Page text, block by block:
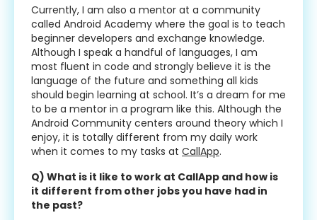
Currently, I am also a mentor at a community
called Android Academy where the goal is to teach
beginner developers and exchange knowledge.
Although I speak a handful of languages, I am
most fluent in code and strongly believe it is the
language of the future and something all kids
should begin learning at school. It’s a dream for me
to be a mentor in a program like this. Although the
Android Community centers around theory which I
enjoy, it is totally different from my daily work
when it comes to my tasks at CallApp.
Q) What is it like to work at CallApp and how is
it different from other jobs you have had in
the past?